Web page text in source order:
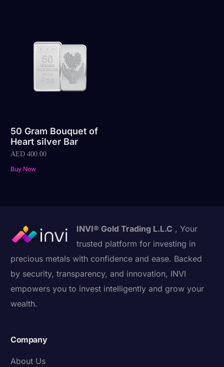
50 Gram Bouquet of
Heart silver Bar
AED 400.00
Buy Now
INVI® Gold Trading L.L.C , Your
trusted platform for investing in
precious metals with confidence and ease. Backed
by security, transparency, and innovation, INVI
empowers you to invest intelligently and grow your
wealth.
Company
About Us